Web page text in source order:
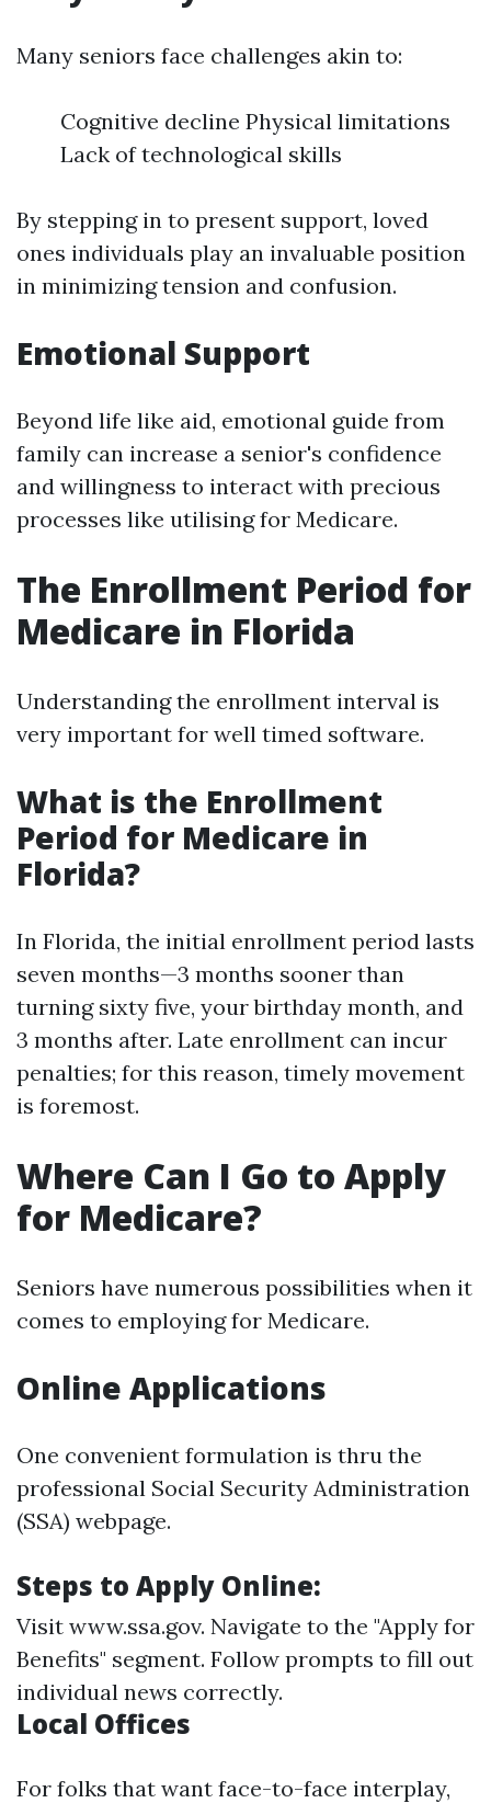
Many seniors face challenges akin to:
Cognitive decline Physical limitations
Lack of technological skills
By stepping in to present support, loved
ones individuals play an invaluable position
in minimizing tension and confusion.
Emotional Support
Beyond life like aid, emotional guide from
family can increase a senior's confidence
and willingness to interact with precious
processes like utilising for Medicare.
The Enrollment Period for
Medicare in Florida
Understanding the enrollment interval is
very important for well timed software.
What is the Enrollment
Period for Medicare in
Florida?
In Florida, the initial enrollment period lasts
seven months—3 months sooner than
turning sixty five, your birthday month, and
3 months after. Late enrollment can incur
penalties; for this reason, timely movement
is foremost.
Where Can I Go to Apply
for Medicare?
Seniors have numerous possibilities when it
comes to employing for Medicare.
Online Applications
One convenient formulation is thru the
professional Social Security Administration
(SSA) webpage.
Steps to Apply Online:
Visit www.ssa.gov. Navigate to the "Apply for
Benefits" segment. Follow prompts to fill out
individual news correctly.
Local Offices
For folks that want face-to-face interplay,